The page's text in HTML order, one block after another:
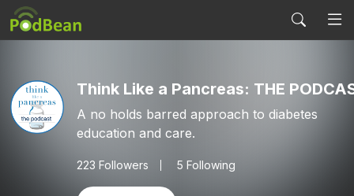
Think Like a Pancreas: THE
A no holds barred approach to diabetes
education and care.
223 Followers 5 Following